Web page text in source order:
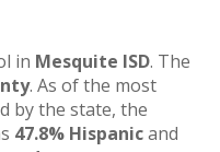
in Mesquite ISD. The
. As of the most
by the state, the
47.8% Hispanicand